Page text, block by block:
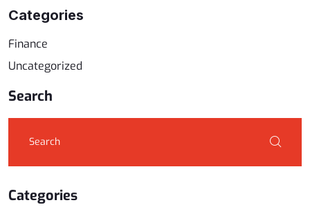
Categories
Finance
Uncategorized
Search
Categories